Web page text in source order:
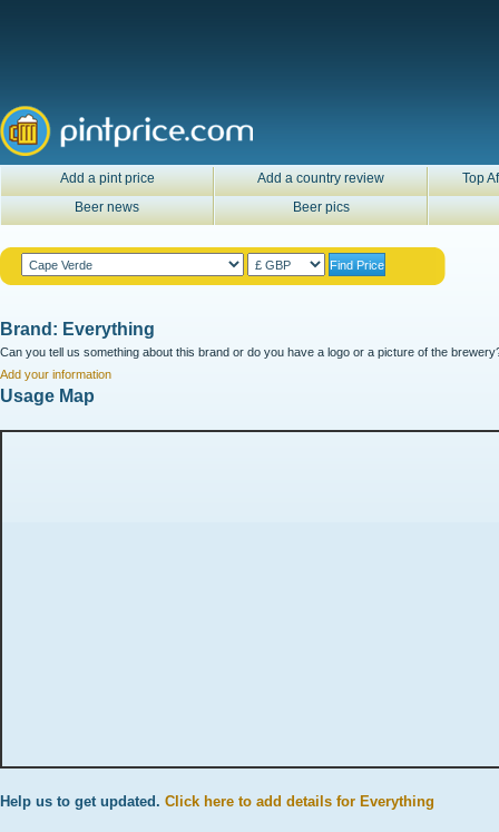
Add a pint price Add a country review
Top
Beer news
Beer pics
Brand: Everything
Can you tell us something about this brand or do you have a logo or a picture of the
Add your information
Usage Map
Help us to get updated. Click here to add details for Everything